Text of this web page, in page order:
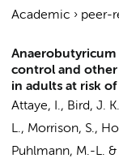
Academic › peer-
Anaerobutyricum
control and other
in adults at risk
Attaye, I., Bird, J.
L., Morrison, S.,
Puhlmann, M.-L. &